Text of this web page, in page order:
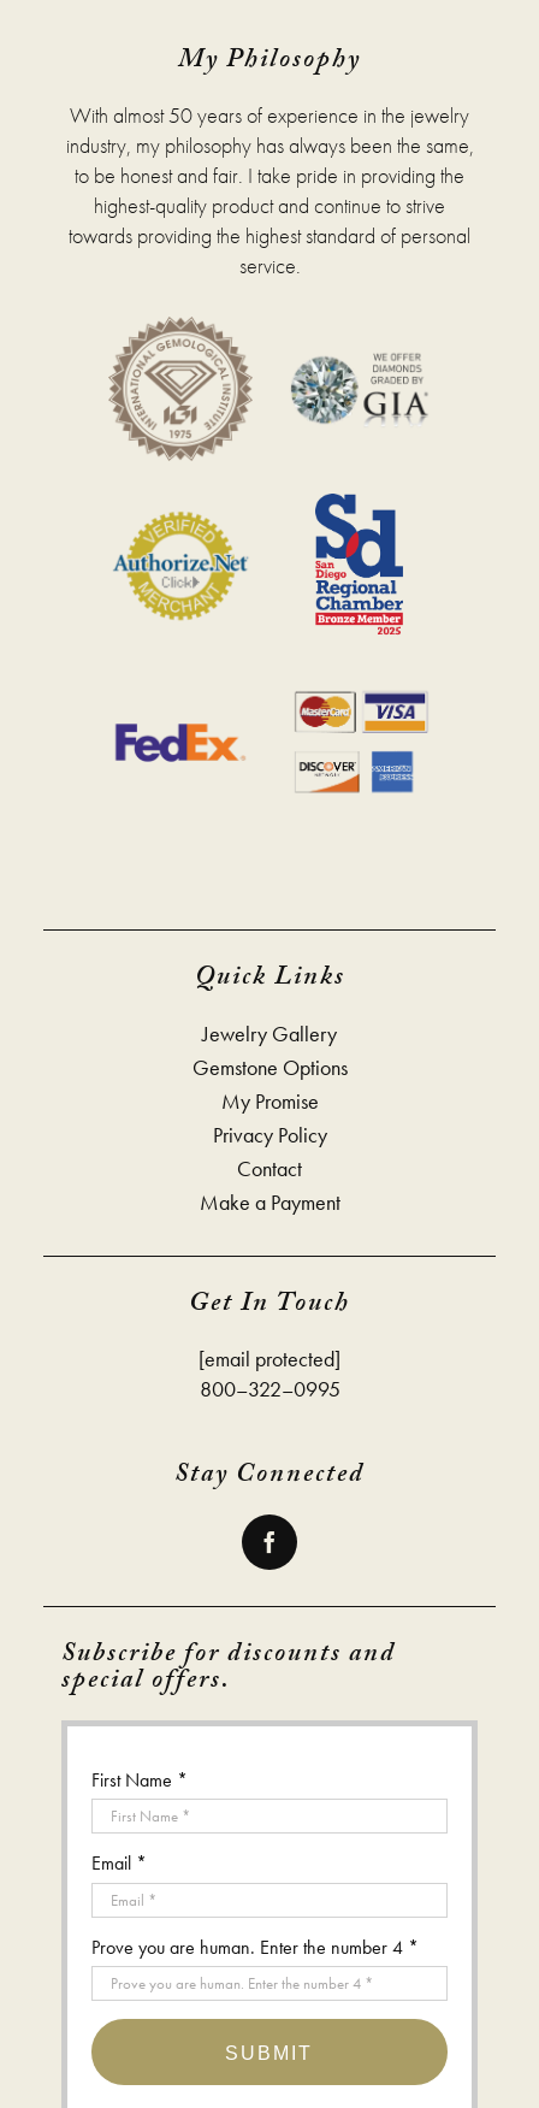
chosen
on
the
product
page
My Philosophy
With almost 50 years of experience in the jewelry
industry, my philosophy has always been the same,
to be honest and fair. I take pride in providing the
highest-quality product and continue to strive
towards providing the highest standard of personal
service.
Quick Links
Jewelry Gallery
Gemstone Options
My Promise
Privacy Policy
Contact
Make a Payment
Get In Touch
[email protected]
800–322–0995
Stay Connected
Subscribe for discounts and
special offers.
First Name *
Email *
Prove you are human. Enter the number 4 *
SUBMIT